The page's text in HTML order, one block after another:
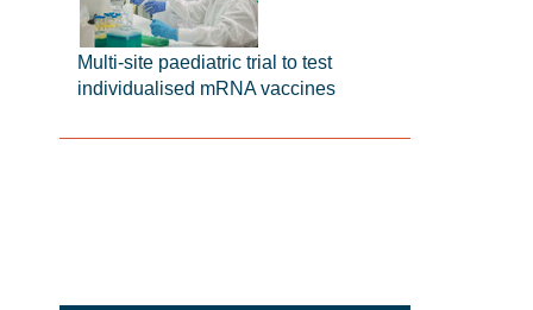
Multi-site paediatric trial to test
individualised mRNA vaccines